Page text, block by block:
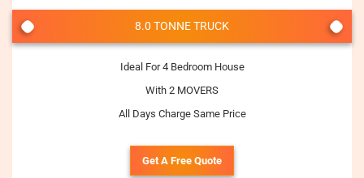
8.0 TONNE TRUCK
Ideal For 4 Bedroom House
With 2 MOVERS
All Days Charge Same Price
Get A Free Quote